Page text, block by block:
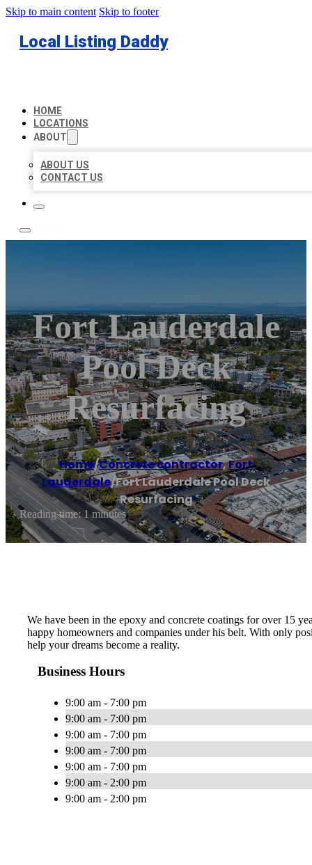
Skip to main content Skip to footer
Local Listing Daddy
HOME
LOCATIONS
ABOUT
ABOUT US
CONTACT US
Fort Lauderdale
Pool Deck
Resurfacing
Home/Concrete contractor,Fort
Lauderdale/Fort Lauderdale Pool Deck
Resurfacing
Reading time: 1 minutes
We have been in the epoxy and concrete coatings for over 15
happy homeowners and companies under his belt. With only
help your dreams become a reality.
Business Hours
9:00 am - 7:00 pm
9:00 am - 7:00 pm
9:00 am - 7:00 pm
9:00 am - 7:00 pm
9:00 am - 7:00 pm
9:00 am - 2:00 pm
9:00 am - 2:00 pm